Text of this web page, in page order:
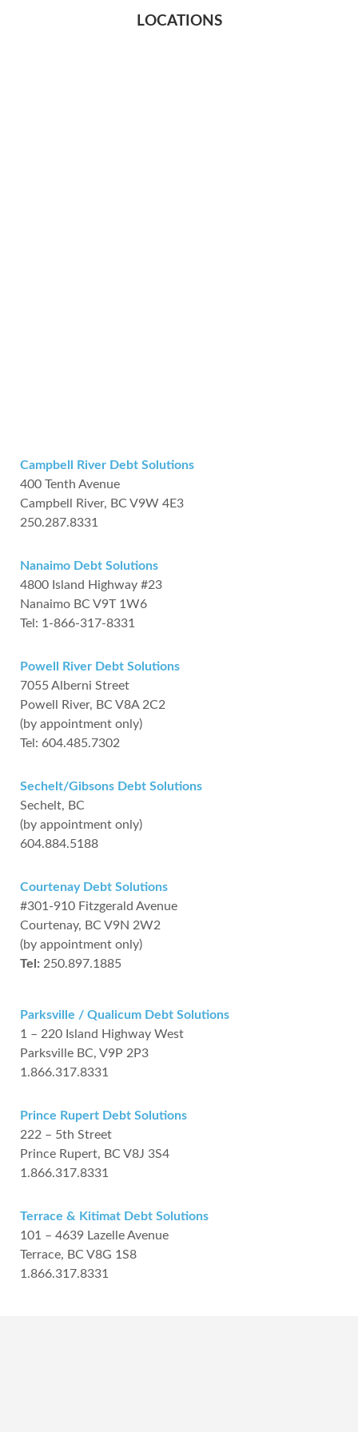
LOCATIONS
Campbell River Debt Solutions
400 Tenth Avenue
Campbell River, BC V9W 4E3
250.287.8331
Nanaimo Debt Solutions
4800 Island Highway #23
Nanaimo BC V9T 1W6
Tel: 1-866-317-8331
Powell River Debt Solutions
7055 Alberni Street
Powell River, BC V8A 2C2
(by appointment only)
Tel: 604.485.7302
Sechelt/Gibsons Debt Solutions
Sechelt, BC
(by appointment only)
604.884.5188
Courtenay Debt Solutions
#301-910 Fitzgerald Avenue
Courtenay, BC V9N 2W2
(by appointment only)
Tel: 250.897.1885
Parksville / Qualicum Debt Solutions
1 – 220 Island Highway West
Parksville BC, V9P 2P3
1.866.317.8331
Prince Rupert Debt Solutions
222 – 5th Street
Prince Rupert, BC V8J 3S4
1.866.317.8331
Terrace & Kitimat Debt Solutions
101 – 4639 Lazelle Avenue
Terrace, BC V8G 1S8
1.866.317.8331